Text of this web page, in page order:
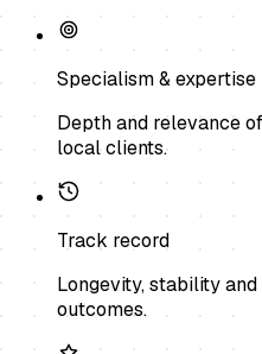
Specialism & expertise
Depth and relevance
local clients.
Track record
Longevity, stability
outcomes.